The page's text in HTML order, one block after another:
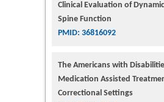
Clinical Evaluation of
Spine Function
PMID: 36816092
The Americans with
Medication Assisted
Correctional Settings